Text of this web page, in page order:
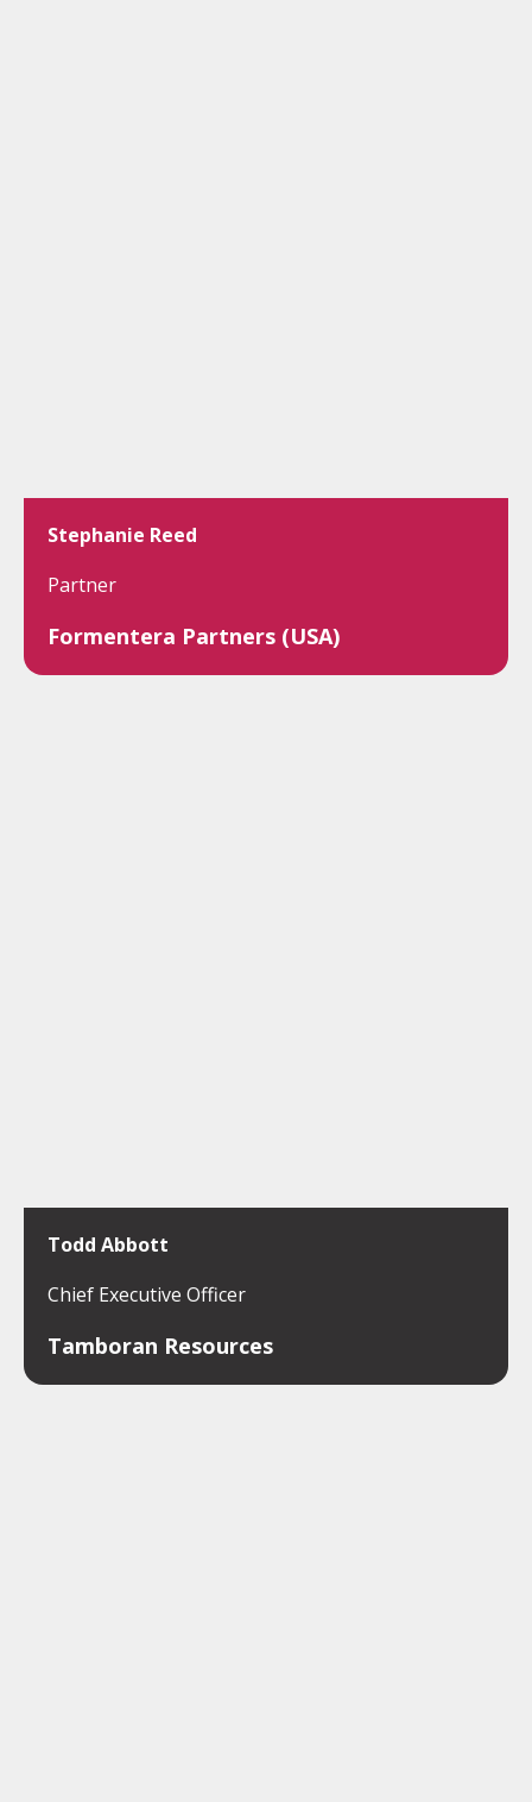
Stephanie Reed
Partner
Formentera Partners (USA)
Todd Abbott
Chief Executive Officer
Tamboran Resources